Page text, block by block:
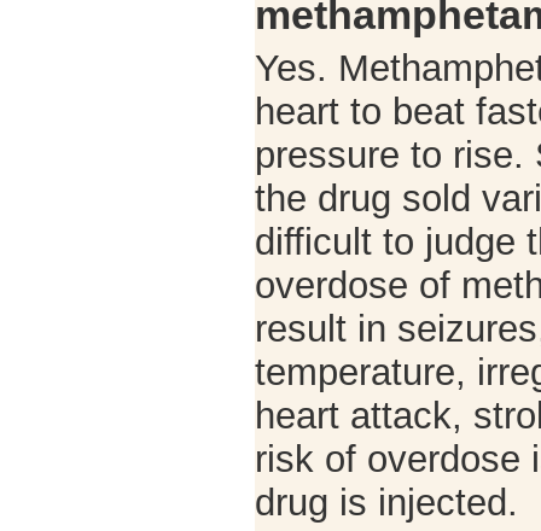
Yes.
heart to beat
pressure to rise.
the drug sold
difficult to judge
overdose of
result in
temperature,
heart attack,
risk of overdose
drug is injected.